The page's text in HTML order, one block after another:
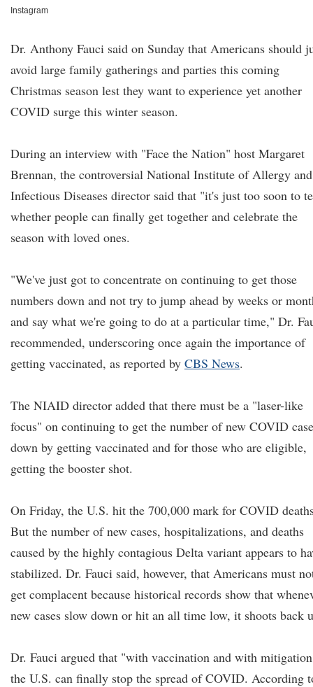
Instagram
Dr. Anthony Fauci said on Sunday that Americans should
avoid large family gatherings and parties this coming
Christmas season lest they want to experience yet another
COVID surge this winter season.
During an interview with "Face the Nation" host Margaret
Brennan, the controversial National Institute of Allergy and
Infectious Diseases director said that "it's just too soon to
whether people can finally get together and celebrate the
season with loved ones.
"We've just got to concentrate on continuing to get those
numbers down and not try to jump ahead by weeks or
and say what we're going to do at a particular time," Dr.
recommended, underscoring once again the importance of
getting vaccinated, as reported by CBS News.
The NIAID director added that there must be a "laser-like
focus" on continuing to get the number of new COVID
down by getting vaccinated and for those who are eligible,
getting the booster shot.
On Friday, the U.S. hit the 700,000 mark for COVID
But the number of new cases, hospitalizations, and deaths
caused by the highly contagious Delta variant appears to
stabilized. Dr. Fauci said, however, that Americans must
get complacent because historical records show that
new cases slow down or hit an all time low, it shoots back
Dr. Fauci argued that "with vaccination and with
the U.S. can finally stop the spread of COVID. According